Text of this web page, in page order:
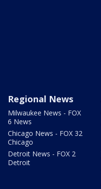
Regional News
Milwaukee News - FOX
6 News
Chicago News - FOX 32
Chicago
Detroit News - FOX 2
Detroit